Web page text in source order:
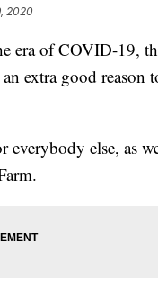
2020
era of COVID-19,
extra good reason
everybody else, as